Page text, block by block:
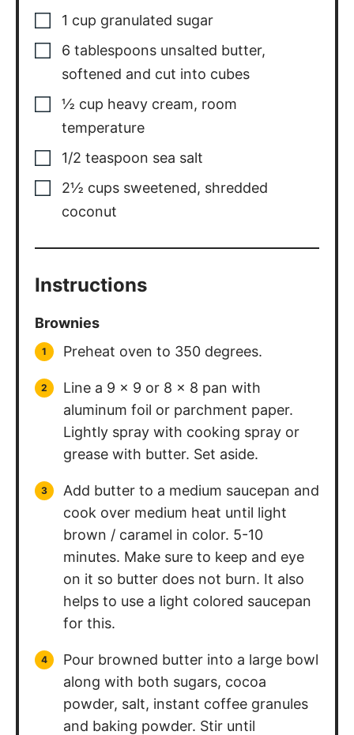
1 cup granulated sugar
6 tablespoons unsalted butter,
softened and cut into cubes
½ cup heavy cream, room
temperature
1/2 teaspoon sea salt
2½ cups sweetened, shredded
coconut
Instructions
Brownies
Preheat oven to 350 degrees.
Line a 9 x 9 or 8 x 8 pan with
aluminum foil or parchment paper.
Lightly spray with cooking spray or
grease with butter. Set aside.
Add butter to a medium saucepan and
cook over medium heat until light
brown / caramel in color. 5-10
minutes. Make sure to keep and eye
on it so butter does not burn. It also
helps to use a light colored saucepan
for this.
Pour browned butter into a large bowl
along with both sugars, cocoa
powder, salt, instant coffee granules
and baking powder. Stir until